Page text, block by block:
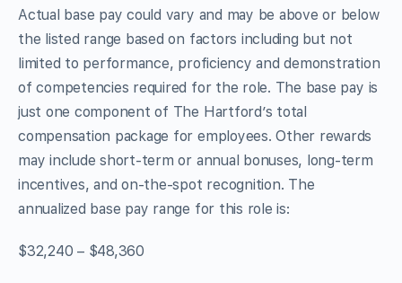
Actual base pay could vary and may be above or below
the listed range based on factors including but not
limited to performance, proficiency and demonstration
of competencies required for the role. The base pay is
just one component of The Hartford’s total
compensation package for employees. Other rewards
may include short-term or annual bonuses, long-term
incentives, and on-the-spot recognition. The
annualized base pay range for this role is:
$32,240 – $48,360